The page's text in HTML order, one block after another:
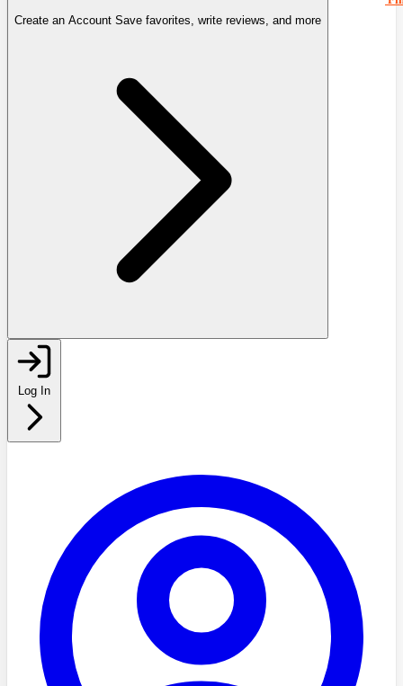
Create an Account Save favorites, write reviews, and more
Log In